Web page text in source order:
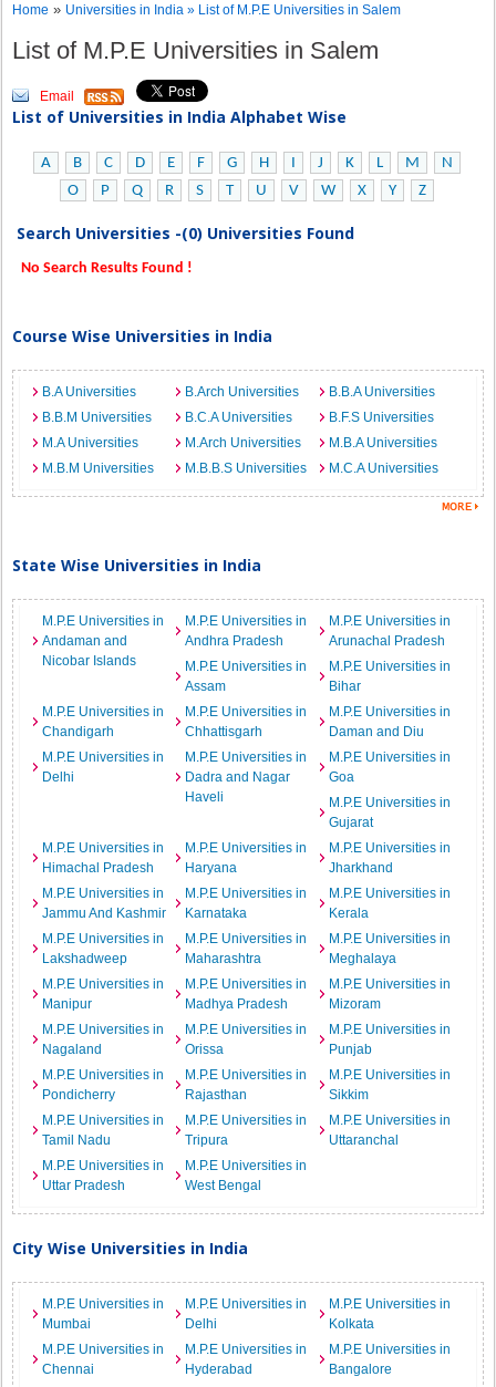
Home » Universities in India» List of M.P.E Universities in Salem
List of M.P.E Universities in Salem
Email
List of Universities in India Alphabet Wise
A B C D E F G H I J K L M
N
O
P Q R S T U V W X Y Z
Search Universities -(0) Universities Found
No Search Results Found !
Course Wise Universities in India
B.A Universities B.Arch Universities
B.B.A Universities
B.B.M Universities
B.C.A Universities
B.F.S Universities
M.A Universities
M.Arch Universities
M.B.A Universities
M.B.M Universities
M.B.B.S Universities M.C.A Universities
State Wise Universities in India
M.P.E Universities in
Andaman and
Nicobar Islands
M.P.E Universities in
Andhra Pradesh
M.P.E Universities in
Arunachal Pradesh
M.P.E Universities in
Assam
M.P.E Universities in
Bihar
M.P.E Universities in
Chandigarh
M.P.E Universities in
Chhattisgarh
M.P.E Universities in
Daman and Diu
M.P.E Universities in
Delhi
M.P.E Universities in
Dadra and Nagar
Haveli
M.P.E Universities in
Goa
M.P.E Universities in
Gujarat
M.P.E Universities in
Himachal Pradesh
M.P.E Universities in
Haryana
M.P.E Universities in
Jharkhand
M.P.E Universities in
Jammu And Kashmir
M.P.E Universities in
Karnataka
M.P.E Universities in
Kerala
M.P.E Universities in
Lakshadweep
M.P.E Universities in
Maharashtra
M.P.E Universities in
Meghalaya
M.P.E Universities in
Manipur
M.P.E Universities in
Madhya Pradesh
M.P.E Universities in
Mizoram
M.P.E Universities in
Nagaland
M.P.E Universities in
Orissa
M.P.E Universities in
Punjab
M.P.E Universities in
Pondicherry
M.P.E Universities in
Rajasthan
M.P.E Universities in
Sikkim
M.P.E Universities in
Tamil Nadu
M.P.E Universities in
Tripura
M.P.E Universities in
Uttaranchal
M.P.E Universities in
Uttar Pradesh
M.P.E Universities in
West Bengal
City Wise Universities in India
M.P.E Universities in
Mumbai
M.P.E Universities in
Delhi
M.P.E Universities in
Kolkata
M.P.E Universities in
Chennai
M.P.E Universities in
Hyderabad
M.P.E Universities in
Bangalore